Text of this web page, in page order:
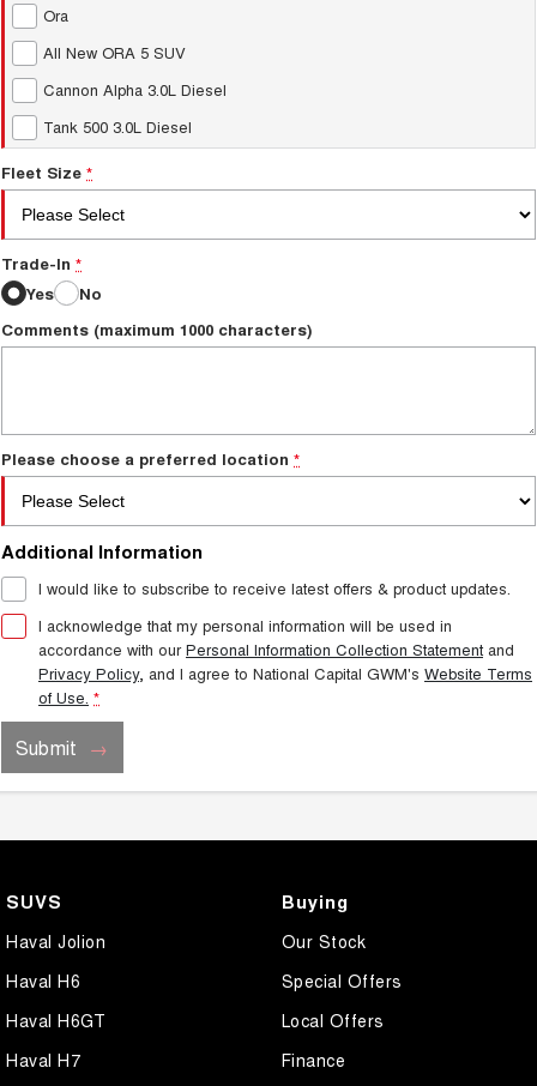
Ora
All New ORA 5 SUV
Cannon Alpha 3.0L Diesel
Tank 500 3.0L Diesel
Fleet Size *
Trade-In *
Yes
No
Comments (maximum 1000 characters)
Please choose a preferred location *
Additional Information
I would like to subscribe to receive latest offers & product updates.
I acknowledge that my personal information will be used in
accordance with ourPersonal Information Collection Statement and
Privacy Policy, and I agree to National Capital GWM's Website Terms
of Use. *
Submit
SUVS
Haval Jolion
Haval H6
Haval H6GT
Haval H7
Buying
Our Stock
Special Offers
Local Offers
Finance